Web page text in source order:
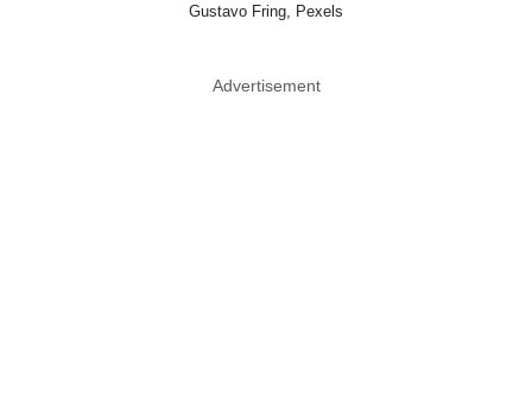
Gustavo Fring, Pexels
Advertisement